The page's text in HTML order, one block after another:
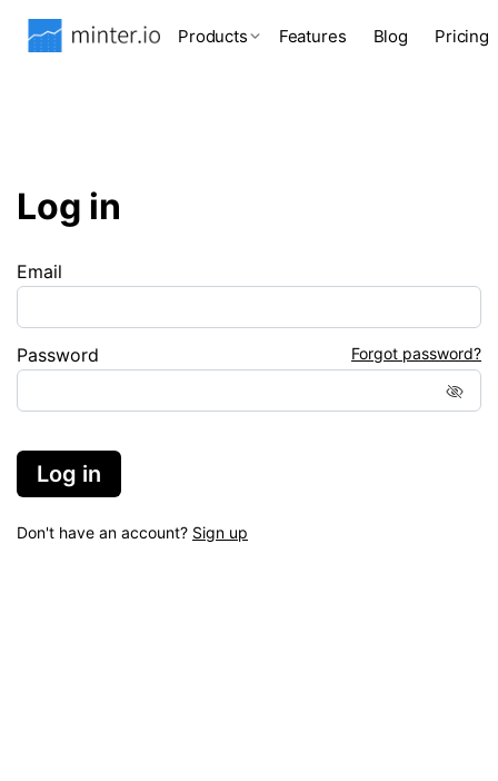
Products Features Blog Pricing
Log in
Email
Password Forgot password?
Log in
Don't have an account? Sign up